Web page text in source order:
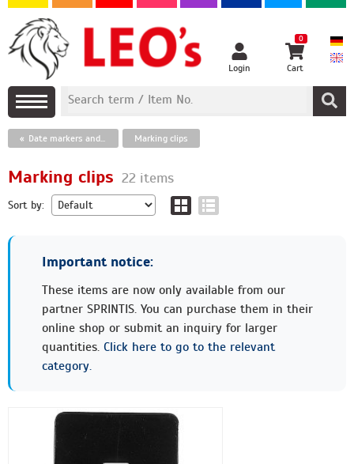
Login
0
Cart
Date markers and paper clips, finger ring eyelets Marking clips
Marking clips 22 items
Sort by:
Important notice:
These items are now only available from our
partner SPRINTIS. You can purchase them in their
online shop or submit an inquiry for larger
quantities. Click here to go to the relevant
category.